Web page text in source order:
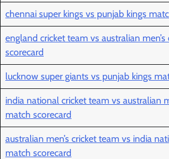
chennai super kings vs punjab kings
england cricket team vs australian
scorecard
lucknow super giants vs punjab kings
india national cricket team vs australian
match scorecard
australian men’s cricket team vs india
match scorecard